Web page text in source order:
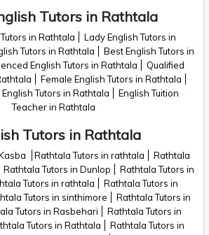
Tutors in Rathtala
in Rathtala
Lady English Tutors in
Tutors in Rathtala
Best English Tutors in
English Tutors in Rathtala
Qualified
Female English Tutors in Rathtala
Tutors in Rathtala
English Tuition
Teacher in Rathtala
Tutors in Rathtala
Rathtala Tutors in rathtala
Rathtala
Rathtala Tutors in Dunlop
Rathtala Tutors in
Tutors in rathtala
Rathtala Tutors in
Tutors in sinthimore
Rathtala Tutors in
Tutors in Rasbehari
Rathtala Tutors in
Tutors in Rathtala
Rathtala Tutors in